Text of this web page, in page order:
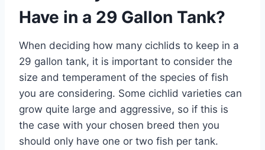
Have in a 29 Gallon Tank?
When deciding how many cichlids to keep in a
29 gallon tank, it is important to consider the
size and temperament of the species of fish
you are considering. Some cichlid varieties can
grow quite large and aggressive, so if this is
the case with your chosen breed then you
should only have one or two fish per tank.